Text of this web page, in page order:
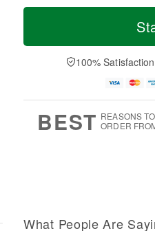
T
a
t
n
A
u
M
e
D
a
100%
BEST REASONS TO
ORDER
What People Are